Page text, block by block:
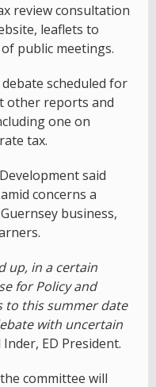
review consultation
leaflets to
public meetings.
scheduled for
other reports and
one on
tax.
said
concerns a
business,
up, in a certain
for Policy and
to this summer date
with uncertain
ED President.
committee will